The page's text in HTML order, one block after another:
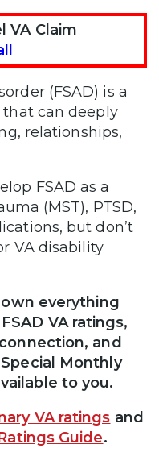
VA Claim
(FSAD) is a
can deeply
relationships,
FSAD as a
(MST), PTSD,
but don’t
VA disability
everything
VA ratings,
and
Monthly
to you.
VA ratings and
Guide.